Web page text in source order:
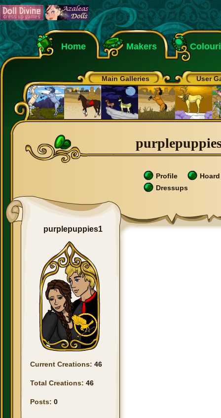
Home Makers
Main Galleries User
Profile
Hoard
Dressups
purplepuppies1
Current Creations: 46
Total Creations: 46
Posts: 0